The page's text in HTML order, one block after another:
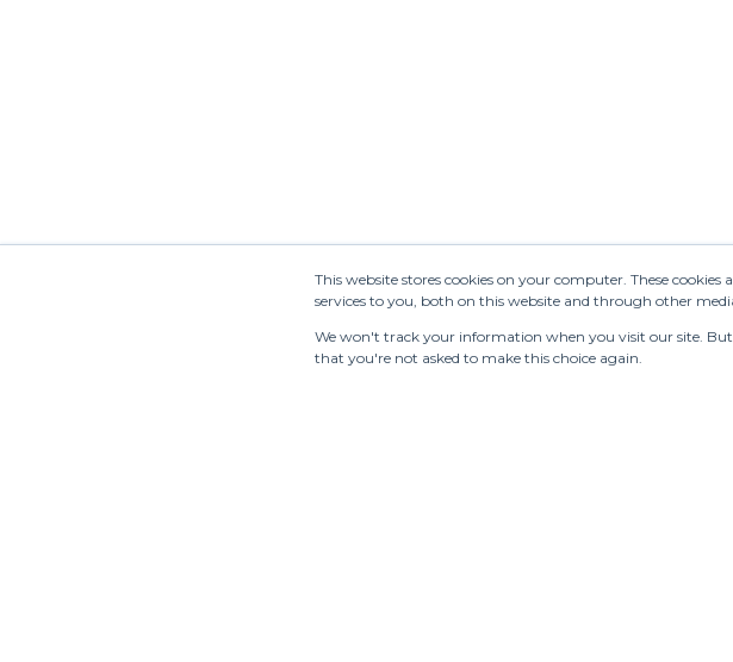
This website stores cookies on your computer. These
services to you, both on this website and through other
We won't track your information when you visit our site.
that you're not asked to make this choice again.